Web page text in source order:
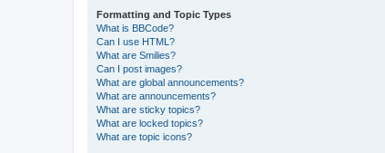
Formatting and Topic Types
What is BBCode?
Can I use HTML?
What are Smilies?
Can I post images?
What are global announcements?
What are announcements?
What are sticky topics?
What are locked topics?
What are topic icons?